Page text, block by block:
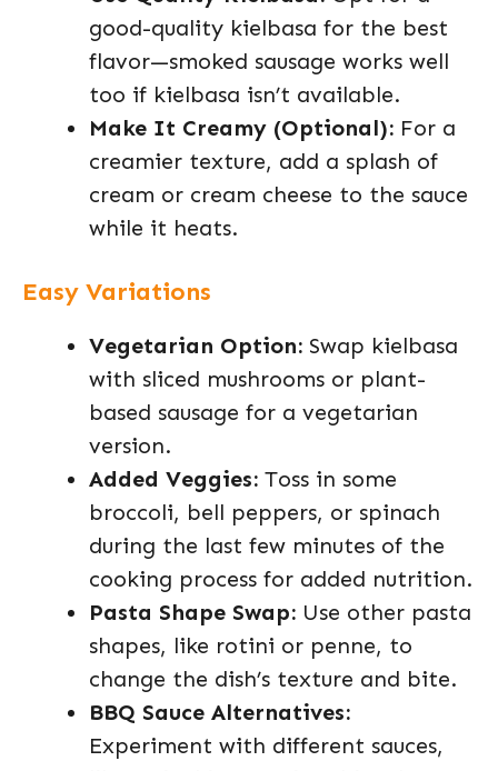
good-quality kielbasa for the best
flavor—smoked sausage works well
too if kielbasa isn’t available.
Make It Creamy (Optional): For a
creamier texture, add a splash of
cream or cream cheese to the sauce
while it heats.
Easy Variations
Vegetarian Option: Swap kielbasa
with sliced mushrooms or plant-
based sausage for a vegetarian
version.
Added Veggies: Toss in some
broccoli, bell peppers, or spinach
during the last few minutes of the
cooking process for added nutrition.
Pasta Shape Swap: Use other pasta
shapes, like rotini or penne, to
change the dish’s texture and bite.
BBQ Sauce Alternatives:
Experiment with different sauces,